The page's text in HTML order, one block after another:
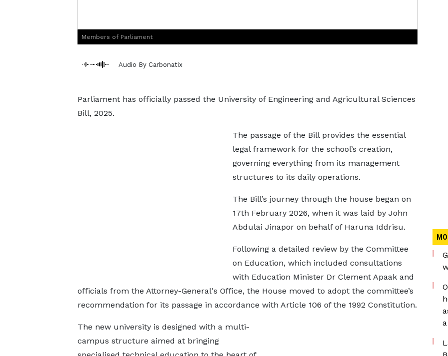
Members of Parliament
Audio By Carbonatix
Parliament has officially passed the University of Engineering and Agricultural Sciences
Bill, 2025.
The passage of the Bill provides the essential
legal framework for the school’s creation,
governing everything from its management
structures to its daily operations.
The Bill’s journey through the house began on
17th February 2026, when it was laid by John
Abdulai Jinapor on behalf of Haruna Iddrisu.
Following a detailed review by the Committee
on Education, which included consultations
with Education Minister Dr Clement Apaak and
officials from the Attorney-General's Office, the House moved to adopt the committee’s
recommendation for its passage in accordance with Article 106 of the 1992 Constitution.
The new university is designed with a multi-
campus structure aimed at bringing